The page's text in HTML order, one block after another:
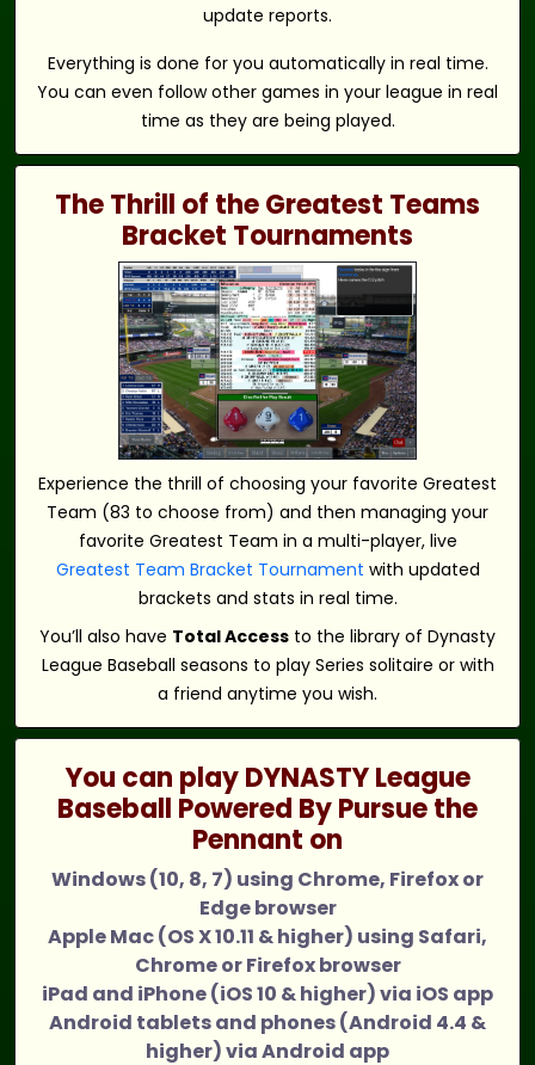
update reports.
Everything is done for you automatically in real time.
You can even follow other games in your league in real
time as they are being played.
The Thrill of the Greatest Teams
Bracket Tournaments
Experience the thrill of choosing your favorite Greatest
Team (83 to choose from) and then managing your
favorite Greatest Team in a multi-player, live
Greatest Team Bracket Tournament with updated
brackets and stats in real time.
You’ll also have Total Access to the library of Dynasty
League Baseball seasons to play Series solitaire or with
a friend anytime you wish.
You can play DYNASTY League
Baseball Powered By Pursue the
Pennant on
Windows (10, 8, 7) using Chrome, Firefox or
Edge browser
Apple Mac (OS X 10.11 & higher) using Safari,
Chrome or Firefox browser
iPad and iPhone (iOS 10 & higher) via iOS app
Android tablets and phones (Android 4.4 &
higher) via Android app